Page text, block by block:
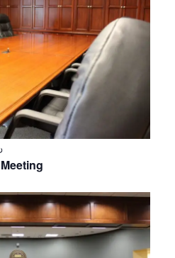
Recurring